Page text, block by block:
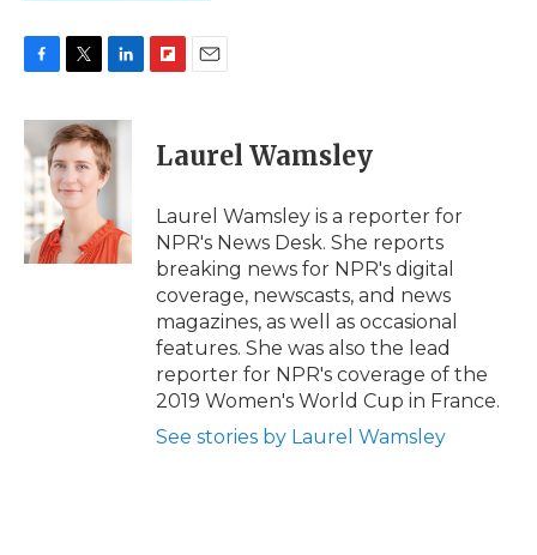
c
e
b
o
o
k
i
t
t
e
r
n
k
e
d
n
p
b
a
d
i
l
Laurel Wamsley
Laurel Wamsley is a reporter for
NPR's News Desk. She reports
breaking news for NPR's digital
coverage, newscasts, and news
magazines, as well as occasional
features. She was also the lead
reporter for NPR's coverage of the
2019 Women's World Cup in France.
See stories by Laurel Wamsley